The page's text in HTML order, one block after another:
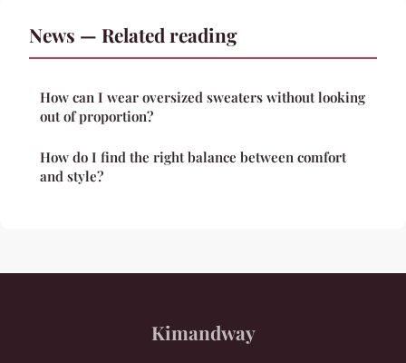
News — Related reading
How can I wear oversized sweaters without looking
out of proportion?
How do I find the right balance between comfort
and style?
Kimandway